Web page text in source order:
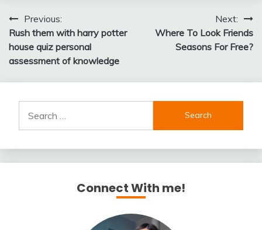
Post
navigation
Previous:
Rush them with harry potter
house quiz personal
assessment of knowledge
Next:
Where To Look Friends
Seasons For Free?
for:
Connect With me!